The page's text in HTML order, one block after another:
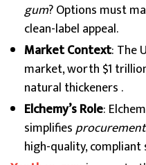
gum? Options must
clean-label appeal.
Market Context: The
market, worth $1
natural thickeners .
Elchemy’s Role:
simplifies
high-quality,